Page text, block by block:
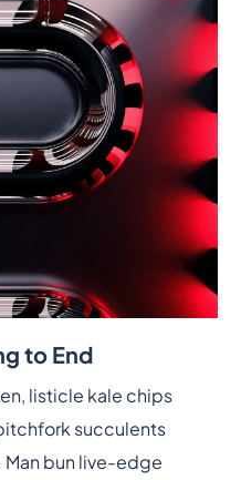
to End
listicle kale chips
succulents
bun live-edge